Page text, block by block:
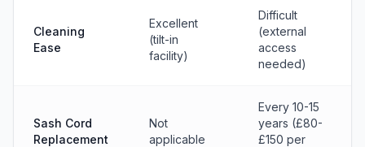
Cleaning
Ease
Excellent
(tilt-in
facility)
Difficult
(external
access
needed)
Sash Cord
Replacement
Not
applicable
Every 10-15
years (£80-
£150 per